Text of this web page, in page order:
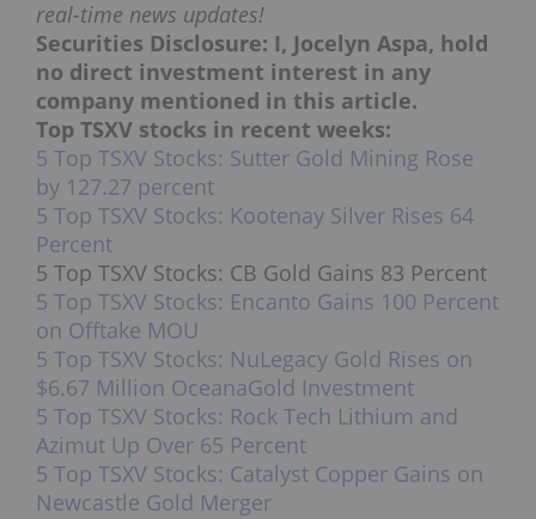
real-time news updates!
Securities Disclosure: I, Jocelyn Aspa, hold
no direct investment interest in any
company mentioned in this article.
Top TSXV stocks in recent weeks:
5 Top TSXV Stocks: Sutter Gold Mining Rose
by 127.27 percent
5 Top TSXV Stocks: Kootenay Silver Rises 64
Percent
5 Top TSXV Stocks: CB Gold Gains 83 Percent
5 Top TSXV Stocks: Encanto Gains 100 Percent
on Offtake MOU
5 Top TSXV Stocks: NuLegacy Gold Rises on
$6.67 Million OceanaGold Investment
5 Top TSXV Stocks: Rock Tech Lithium and
Azimut Up Over 65 Percent
5 Top TSXV Stocks: Catalyst Copper Gains on
Newcastle Gold Merger